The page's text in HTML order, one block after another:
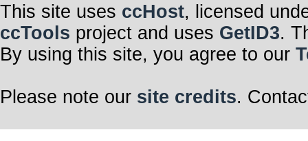
This site uses ccHost, licensed
ccTools project and uses GetID3.
By using this site, you agree to our
Please note our site credits.